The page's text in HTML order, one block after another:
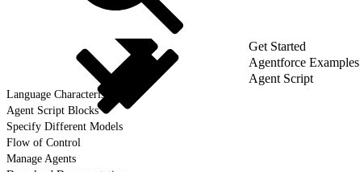
Get Started
Agentforce Examples
Agent Script
Language Characteristics
Agent Script Blocks
Specify Different Models
Flow of Control
Manage Agents